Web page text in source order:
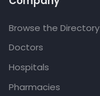
Browse the Directory
Doctors
Hospitals
Pharmacies